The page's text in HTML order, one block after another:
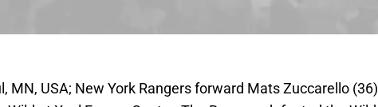
MN, USA; New York Rangers forward Mats Zuccarello (36)